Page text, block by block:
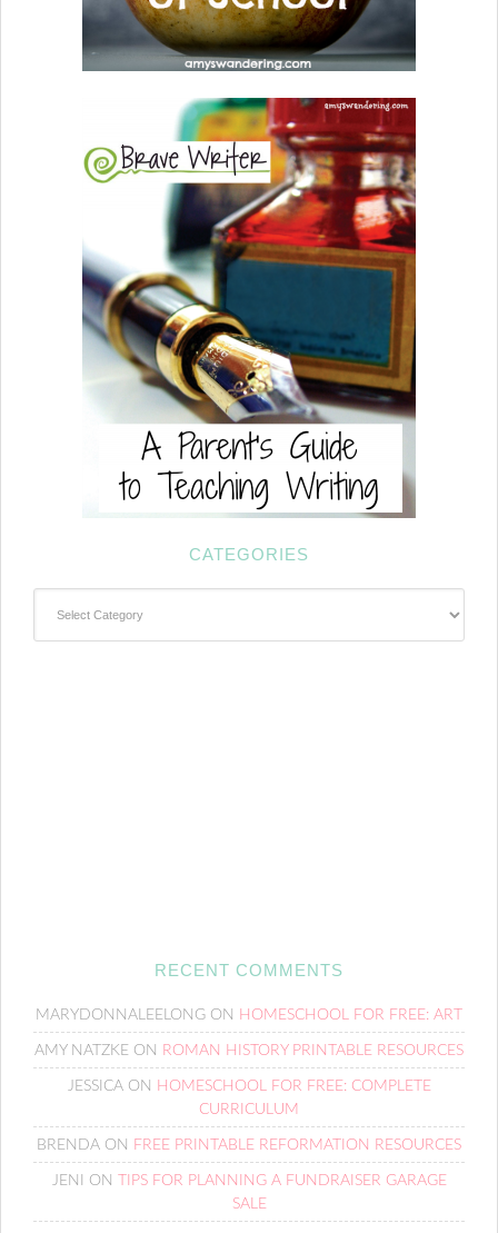
CATEGORIES
RECENT COMMENTS
MARYDONNALEELONG ON HOMESCHOOL FOR FREE: ART
AMY NATZKE ON ROMAN HISTORY PRINTABLE RESOURCES
JESSICAON HOMESCHOOL FOR FREE: COMPLETE
CURRICULUM
BRENDA ON FREE PRINTABLE REFORMATION RESOURCES
JENI ON
TIPS FOR PLANNING A FUNDRAISER GARAGE
SALE